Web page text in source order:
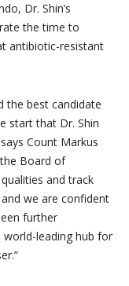
Dr. Shin’s
the time to
antibiotic-resistant
the best candidate
start that Dr. Shin
Count Markus
Board of
and track
we are confident
further
leading hub for